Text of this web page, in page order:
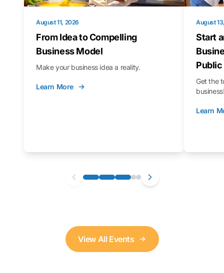
August 11, 2026
From Idea to Compelling
Business Model
Make your business idea a reality.
Learn More
August
Start
Get the
Learn
View All Events